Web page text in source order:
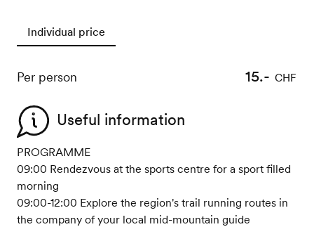
Individual price
Per person 15.- CHF
Useful information
PROGRAMME
09:00 Rendezvous at the sports centre for a sport filled
morning
09:00-12:00 Explore the region's trail running routes in
the company of your local mid-mountain guide